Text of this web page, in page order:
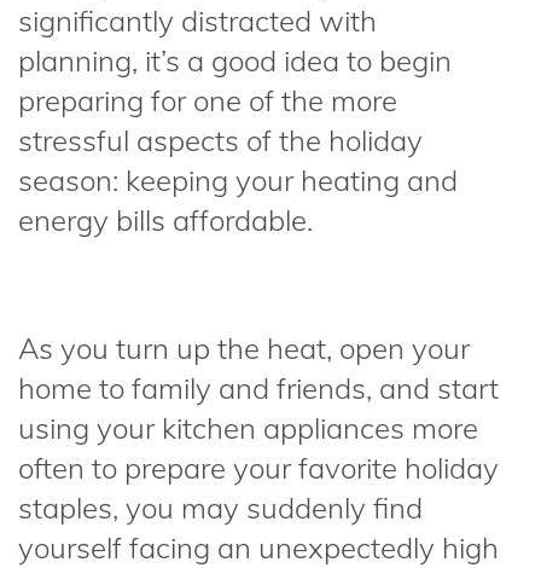
significantly distracted with
planning, it’s a good idea to begin
preparing for one of the more
stressful aspects of the holiday
season: keeping your heating and
energy bills affordable.
As you turn up the heat, open your
home to family and friends, and start
using your kitchen appliances more
often to prepare your favorite holiday
staples, you may suddenly find
yourself facing an unexpectedly high